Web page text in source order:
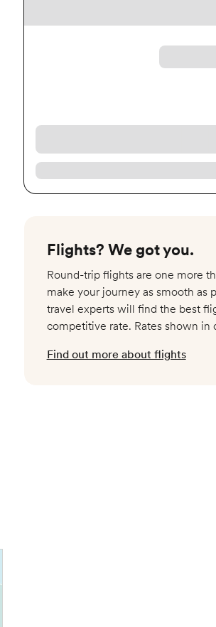
Flights? We got you.​
Round-trip flights are one more
make your journey as smooth as
travel experts will find the best
competitive rate. Rates shown in
Find out more about flights